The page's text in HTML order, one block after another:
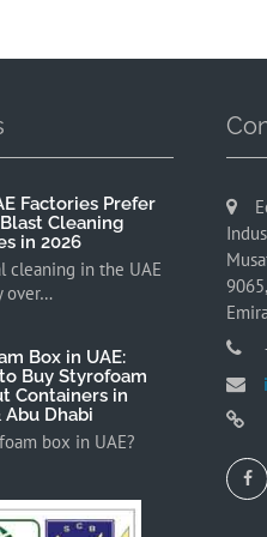
Factories Prefer
Cleaning
in 2026
cleaning in the UAE
over…
Box in UAE:
Buy Styrofoam
Containers in
Abu Dhabi
box in UAE?